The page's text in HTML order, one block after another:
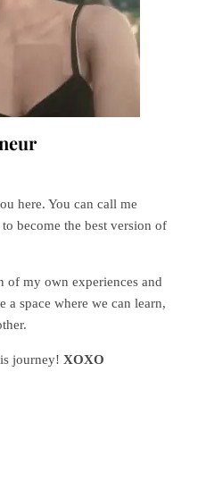
here. You can call me
become the best version of
of my own experiences and
a space where we can learn,
journey! XOXO